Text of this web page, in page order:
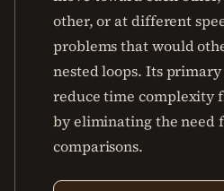
other, or at different
problems that would
nested loops. Its
reduce time complexity
by eliminating the need
comparisons.